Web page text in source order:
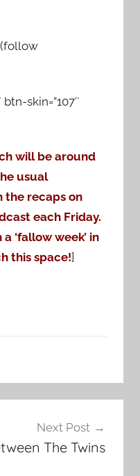
skin=”107″
will be around
usual
the recaps on
each Friday.
‘fallow week’ in
this space!]
Next Post
The Twins